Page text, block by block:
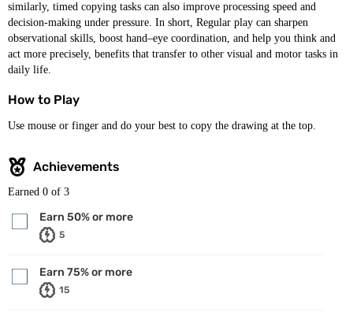
similarly, timed copying tasks can also improve processing speed and
decision-making under pressure. In short, Regular play can sharpen
observational skills, boost hand–eye coordination, and help you think and
act more precisely, benefits that transfer to other visual and motor tasks in
daily life.
How to Play
Use mouse or finger and do your best to copy the drawing at the top.
Achievements
Earned 0 of 3
Earn 50% or more
5
Earn 75% or more
15